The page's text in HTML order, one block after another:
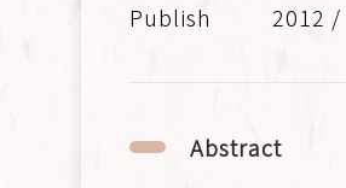
2012
Abstract